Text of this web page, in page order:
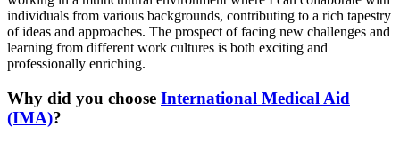
individuals from various backgrounds, contributing to a rich tapestry
of ideas and approaches. The prospect of facing new challenges and
learning from different work cultures is both exciting and
professionally enriching.
Why did you choose International Medical Aid
(IMA)?